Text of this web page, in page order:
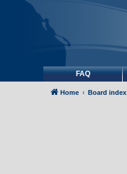
FAQ
Home Board index